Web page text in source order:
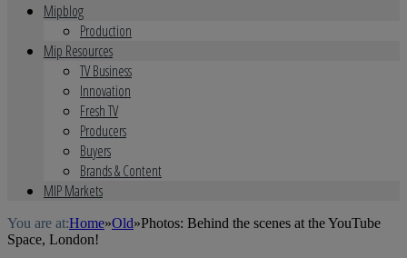
Mipblog
Production
Mip Resources
TV Business
Innovation
Fresh TV
Producers
Buyers
Brands & Content
MIP Markets
You are at:Home»Old»Photos: Behind the scenes at the YouTube
Space, London!